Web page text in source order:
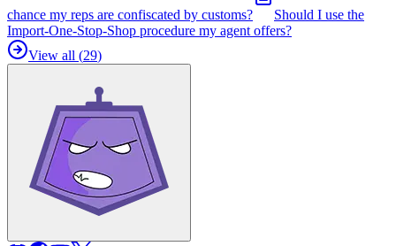
chance my reps are confiscated by customs?
Should I use the
Import-One-Stop-Shop procedure my agent offers?
View all (29)